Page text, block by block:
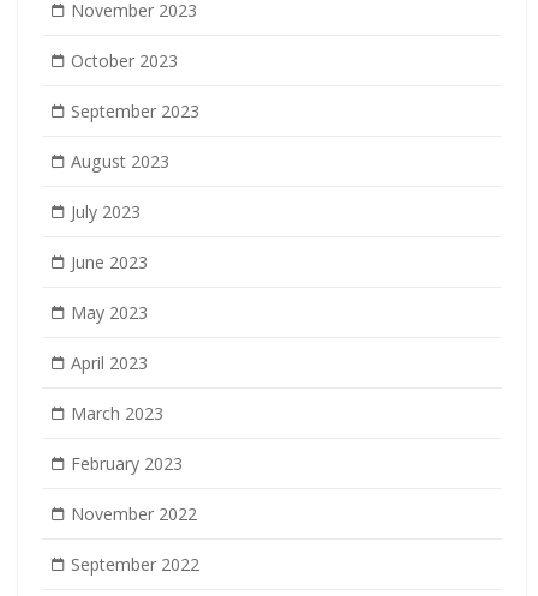
November 2023
October 2023
September 2023
August 2023
July 2023
June 2023
May 2023
April 2023
March 2023
February 2023
November 2022
September 2022